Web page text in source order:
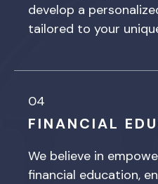
develop a
tailored to your
04
FINANCIAL
We believe in
financial education,